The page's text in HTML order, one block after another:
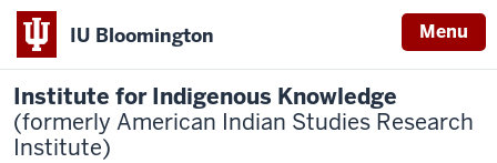
IU Bloomington Menu
Institute for Indigenous Knowledge
(formerly American Indian Studies Research
Institute)